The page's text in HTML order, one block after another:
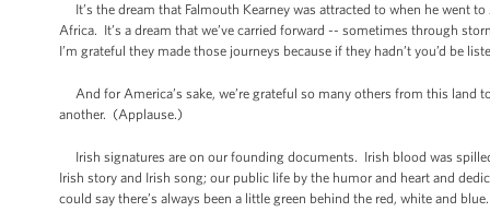
It’s the dream that Falmouth Kearney was attracted to when he went
Africa. It’s a dream that we’ve carried forward -- sometimes through
I’m grateful they made those journeys because if they hadn’t you’d be
And for America’s sake, we’re grateful so many others from this land
another. (Applause.)
Irish signatures are on our founding documents. Irish blood was
Irish story and Irish song; our public life by the humor and heart and
could say there’s always been a little green behind the red, white and